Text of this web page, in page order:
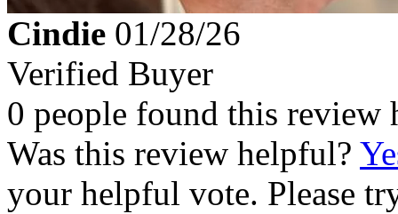
Cindie 01/28/26
Verified Buyer
0 people found this review
Was this review helpful?
your helpful vote. Please